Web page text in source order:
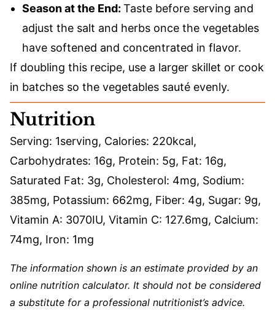
Season at the End: Taste before serving and
adjust the salt and herbs once the vegetables
have softened and concentrated in flavor.
If doubling this recipe, use a larger skillet or cook
in batches so the vegetables sauté evenly.
Nutrition
Serving: 1serving, Calories: 220kcal,
Carbohydrates: 16g, Protein: 5g, Fat: 16g,
Saturated Fat: 3g, Cholesterol: 4mg, Sodium:
385mg, Potassium: 662mg, Fiber: 4g, Sugar: 9g,
Vitamin A: 3070IU, Vitamin C: 127.6mg, Calcium:
74mg, Iron: 1mg
The information shown is an estimate provided by an
online nutrition calculator. It should not be considered
a substitute for a professional nutritionist’s advice.